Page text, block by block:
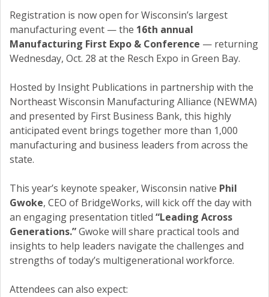
Registration is now open for Wisconsin’s largest
manufacturing event — the 16th annual
Manufacturing First Expo & Conference — returning
Wednesday, Oct. 28 at the Resch Expo in Green Bay.
Hosted by Insight Publications in partnership with the
Northeast Wisconsin Manufacturing Alliance (NEWMA)
and presented by First Business Bank, this highly
anticipated event brings together more than 1,000
manufacturing and business leaders from across the
state.
This year’s keynote speaker, Wisconsin native Phil
Gwoke, CEO of BridgeWorks, will kick off the day with
an engaging presentation titled “Leading Across
Generations.”Gwoke will share practical tools and
insights to help leaders navigate the challenges and
strengths of today’s multigenerational workforce.
Attendees can also expect: